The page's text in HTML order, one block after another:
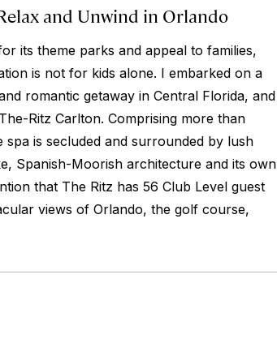
and Unwind in Orlando
its theme parks and appeal to families,
is not for kids alone. I embarked on a
romantic getaway in Central Florida, and
Ritz Carlton. Comprising more than
is secluded and surrounded by lush
Spanish-Moorish architecture and its own
that The Ritz has 56 Club Level guest
views of Orlando, the golf course,